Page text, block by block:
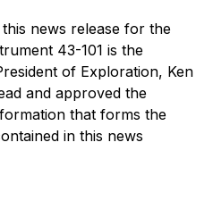
news release for the
43-101 is the
of Exploration, Ken
and approved the
that forms the
in this news